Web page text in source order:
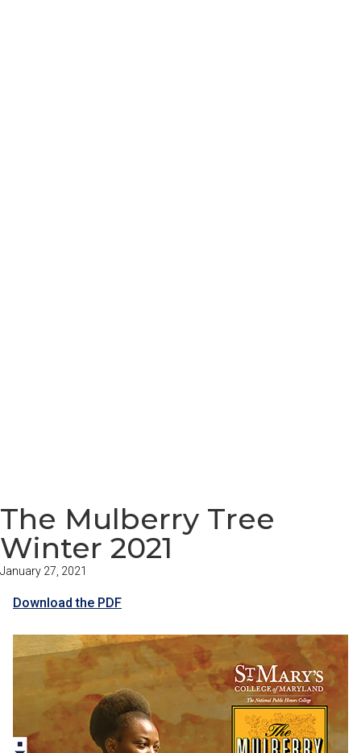
The Mulberry Tree
Winter 2021
January 27, 2021
Download the PDF